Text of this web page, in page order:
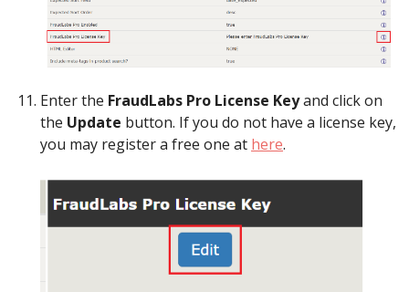
Enter the FraudLabs Pro License Keyand click on
the Update button. If you do not have a license key,
you may register a free one at here.